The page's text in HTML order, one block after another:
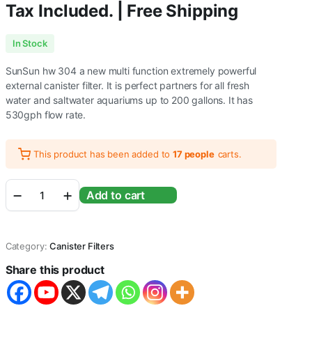
Original
was:
₹7,999.00.
Current
is:
₹5,799.00.
Tax Included. | Free Shipping
In Stock
SunSun hw 304 a new multi function extremely powerful
external canister filter. It is perfect partners for all fresh
water and saltwater aquariums up to 200 gallons. It has
530gph flow rate.
This product has been added to17 people carts.
Multi
Stage
Canister
Filter
Aquarium
Fish
Add to cart
Category: Canister Filters
Share this product